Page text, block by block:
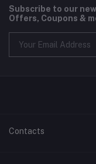
Subscribe to our
Offers, Coupons &
Contacts